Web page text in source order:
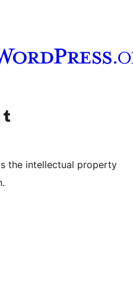
channel
Visit our Tumblr account
the intellectual property